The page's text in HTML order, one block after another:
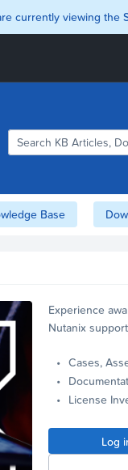
currently viewing the
Base
Experience
Nutanix
Cases,
License
Log